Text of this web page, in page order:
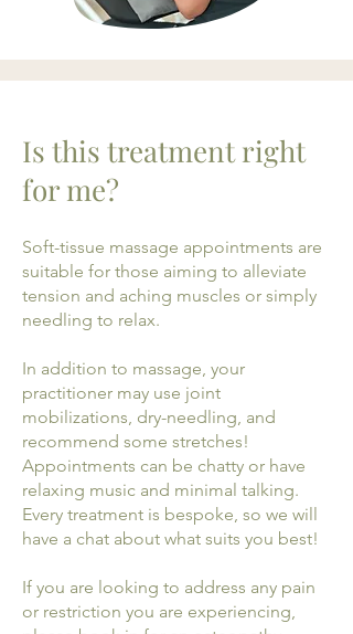
Is this treatment right
for me?
Soft-tissue massage appointments are
suitable for those aiming to alleviate
tension and aching muscles or simply
needling to relax.
In addition to massage, your
practitioner may use joint
mobilizations, dry-needling, and
recommend some stretches!
Appointments can be chatty or have
relaxing music and minimal talking.
Every treatment is bespoke, so we will
have a chat about what suits you best!
If you are looking to address any pain
or restriction you are experiencing,